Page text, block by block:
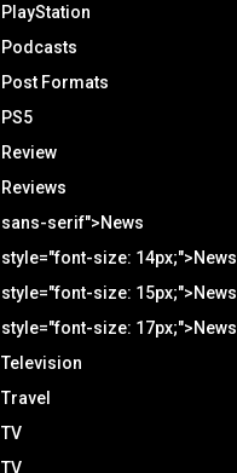
PlayStation
Podcasts
Post Formats
PS5
Review
Reviews
sans-serif">News
style="font-size: 14px;">News
style="font-size: 15px;">News
style="font-size: 17px;">News
Television
Travel
TV
TV